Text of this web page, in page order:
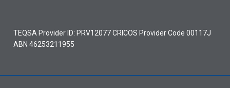
TEQSA Provider ID: PRV12077 CRICOS Provider Code 00117J
ABN 46253211955